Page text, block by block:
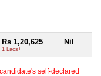
Rs 1,20,625
1 Lacs+
Nil
self-declared